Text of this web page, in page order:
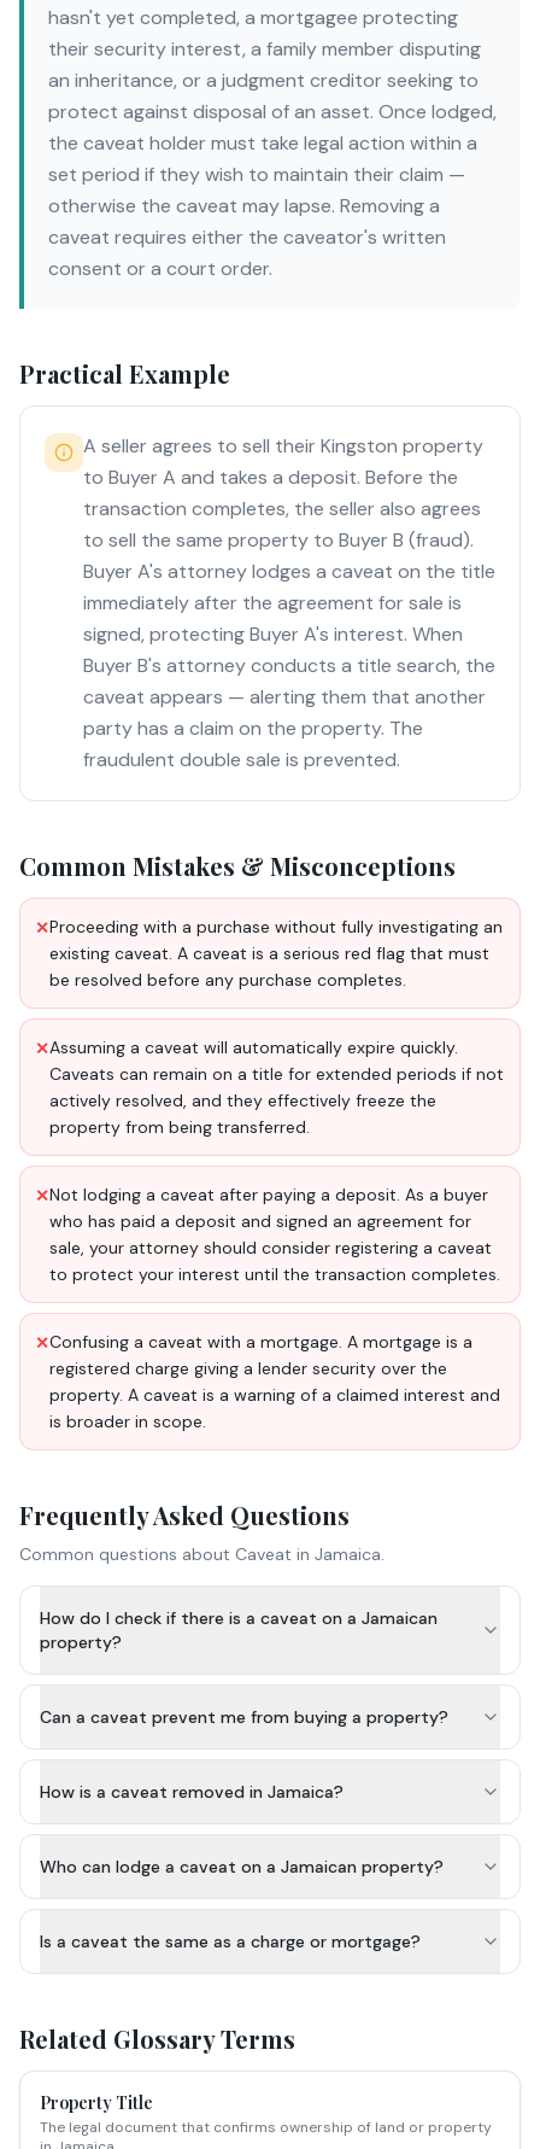
hasn't yet completed, a mortgagee protecting
their security interest, a family member disputing
an inheritance, or a judgment creditor seeking to
protect against disposal of an asset. Once lodged,
the caveat holder must take legal action within a
set period if they wish to maintain their claim —
otherwise the caveat may lapse. Removing a
caveat requires either the caveator's written
consent or a court order.
Practical Example
A seller agrees to sell their Kingston property
to Buyer A and takes a deposit. Before the
transaction completes, the seller also agrees
to sell the same property to Buyer B (fraud).
Buyer A's attorney lodges a caveat on the title
immediately after the agreement for sale is
signed, protecting Buyer A's interest. When
Buyer B's attorney conducts a title search, the
caveat appears — alerting them that another
party has a claim on the property. The
fraudulent double sale is prevented.
Common Mistakes & Misconceptions
✕Proceeding with a purchase without fully investigating an
existing caveat. A caveat is a serious red flag that must
be resolved before any purchase completes.
✕Assuming a caveat will automatically expire quickly.
Caveats can remain on a title for extended periods if not
actively resolved, and they effectively freeze the
property from being transferred.
✕Not lodging a caveat after paying a deposit. As a buyer
who has paid a deposit and signed an agreement for
sale, your attorney should consider registering a caveat
to protect your interest until the transaction completes.
✕Confusing a caveat with a mortgage. A mortgage is a
registered charge giving a lender security over the
property. A caveat is a warning of a claimed interest and
is broader in scope.
Frequently Asked Questions
Common questions about Caveat in Jamaica.
How do I check if there is a caveat on a Jamaican
property?
Can a caveat prevent me from buying a property?
How is a caveat removed in Jamaica?
Who can lodge a caveat on a Jamaican property?
Is a caveat the same as a charge or mortgage?
Related Glossary Terms
Property Title
The legal document that confirms ownership of land or property